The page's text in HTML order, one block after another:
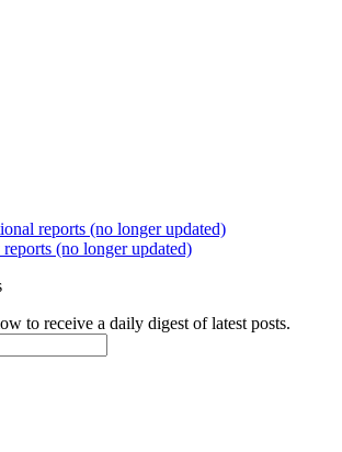
reports (no longer updated)
(no longer updated)
to receive a daily digest of latest posts.